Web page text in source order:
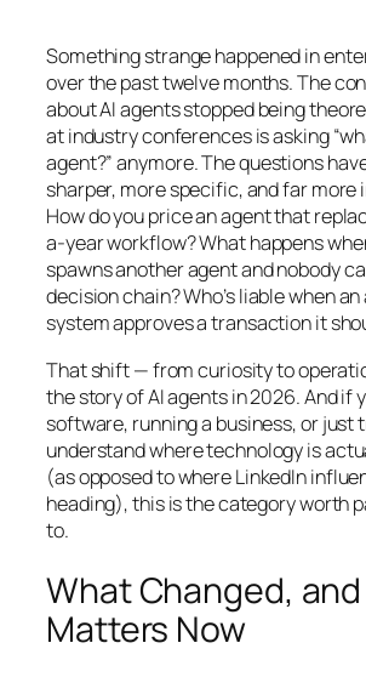
Something strange happened in
over the past twelve months. The
about AI agents stopped being
at industry conferences is asking
agent?” anymore. The questions
sharper, more specific, and far more
How do you price an agent that
a-year workflow? What happens
spawns another agent and nobody
decision chain? Who’s liable when
system approves a transaction it
That shift — from curiosity to
the story of AI agents in 2026. And if
software, running a business, or just
understand where technology is
(as opposed to where LinkedIn
heading), this is the category worth
to.
What Changed,
Matters Now